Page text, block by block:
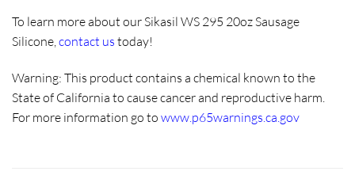
To learn more about our Sikasil WS 295 20oz Sausage
Silicone,contact us today!
Warning: This product contains a chemical known to the
State of California to cause cancer and reproductive harm.
For more information go to www.p65warnings.ca.gov